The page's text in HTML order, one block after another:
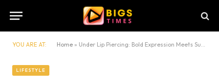
YOU ARE AT: Home » Under Lip Piercing: Bold Expression Meets Subtle Edge
LIFESTYLE